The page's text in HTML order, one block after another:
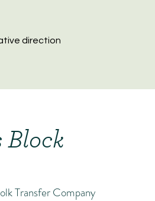
direction
Block
Transfer Company